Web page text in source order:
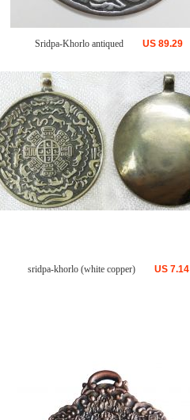
Sridpa-Khorlo antiqued US89.29
sridpa-khorlo (white copper) US 7.14